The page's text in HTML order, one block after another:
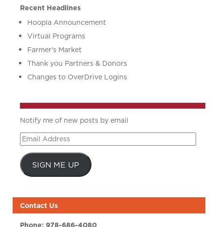
Recent Headlines
Hoopla Announcement
Virtual Programs
Farmer’s Market
Thank you Partners & Donors
Changes to OverDrive Logins
Notify me of new posts by email
Email
Address
SIGN ME UP
Contact Us